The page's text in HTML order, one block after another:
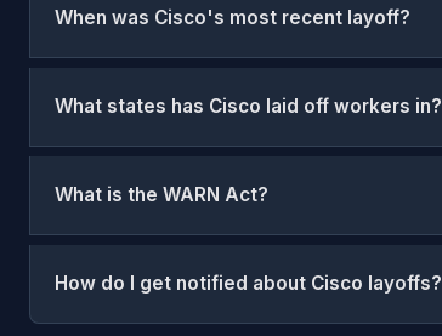
When was Cisco's most recent layoff?
What states has Cisco laid off workers in?
What is the WARN Act?
How do I get notified about Cisco layoffs?